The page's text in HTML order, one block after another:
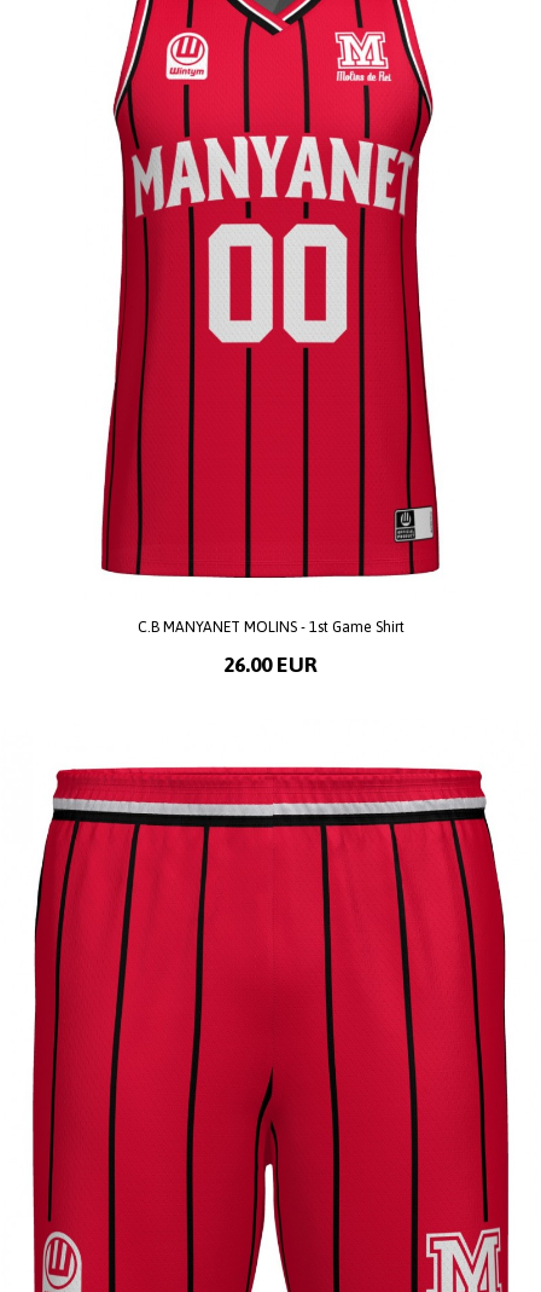
C.B MANYANET MOLINS - 1st Game Shirt
26.00 EUR